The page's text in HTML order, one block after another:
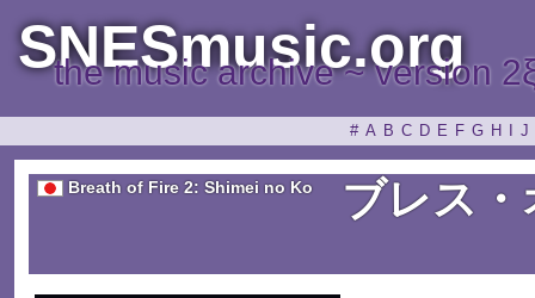
SNESmusic.org
the music archive ~ version
# A B C D E F G H J
Breath of Fire 2: Shimei no Ko ブレス